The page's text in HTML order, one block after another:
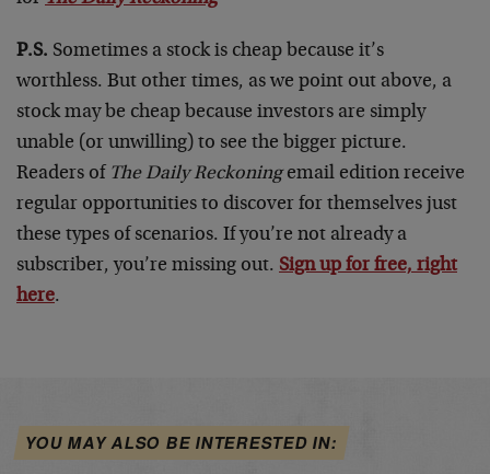
P.S. Sometimes a stock is cheap because it’s
worthless. But other times, as we point out above, a
stock may be cheap because investors are simply
unable (or unwilling) to see the bigger picture.
Readers of The Daily Reckoningemail edition receive
regular opportunities to discover for themselves just
these types of scenarios. If you’re not already a
subscriber, you’re missing out. Sign up for free, right
here.
YOU MAY ALSO BE INTERESTED IN: